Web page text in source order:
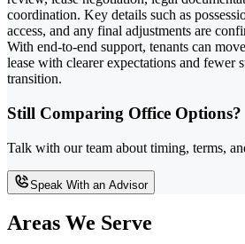
coordination. Key details such as
access, and any final adjustments are
With end-to-end support, tenants can
lease with clearer expectations and fewer
transition.
Still Comparing Office Options?
Talk with our team about timing, terms,
Speak With an Advisor
Areas We Serve